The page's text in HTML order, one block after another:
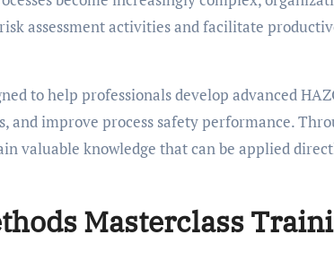
assessment activities and facilitate
to help professionals develop advanced
and improve process safety performance.
valuable knowledge that can be applied
Masterclass